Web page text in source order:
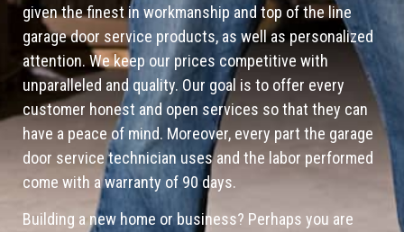
given the finest in workmanship and top of the line
garage door service products, as well as personalized
attention. We keep our prices competitive with
unparalleled and quality. Our goal is to offer every
customer honest and open services so that they can
have a peace of mind. Moreover, every part the garage
door service technician uses and the labor performed
come with a warranty of 90 days.
Building a new home or business? Perhaps you are